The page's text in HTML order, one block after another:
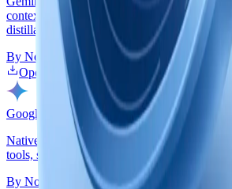
context, routed recall, real session import
distillation, and handoff summaries.
By Nowledge Labs
Open Extensions Gallery
Detailed Guide
Google Antigravity
Native Antigravity plugin contributed by
tools, skills, and automatic transcript
By Nowledge Labs + abn